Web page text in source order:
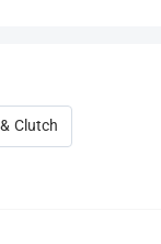
Clutch